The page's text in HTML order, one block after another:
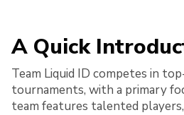
A Quick
Team Liquid ID competes in
tournaments, with a primary
team features talented